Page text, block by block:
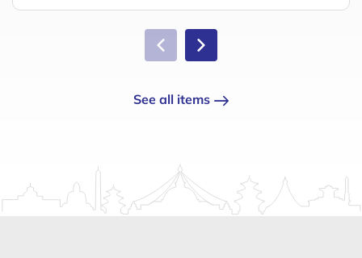
See all items